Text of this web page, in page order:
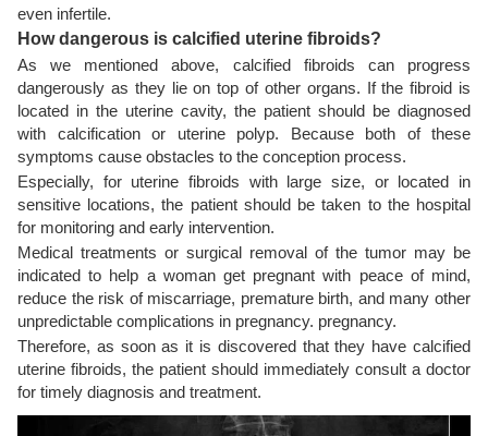
even infertile.
How dangerous is calcified uterine fibroids?
As we mentioned above, calcified fibroids can progress
dangerously as they lie on top of other organs. If the fibroid is
located in the uterine cavity, the patient should be diagnosed
with calcification or uterine polyp. Because both of these
symptoms cause obstacles to the conception process.
Especially, for uterine fibroids with large size, or located in
sensitive locations, the patient should be taken to the hospital
for monitoring and early intervention.
Medical treatments or surgical removal of the tumor may be
indicated to help a woman get pregnant with peace of mind,
reduce the risk of miscarriage, premature birth, and many other
unpredictable complications in pregnancy. pregnancy.
Therefore, as soon as it is discovered that they have calcified
uterine fibroids, the patient should immediately consult a doctor
for timely diagnosis and treatment.